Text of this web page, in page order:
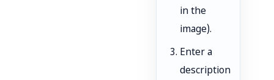
in the
image).
Enter a
description